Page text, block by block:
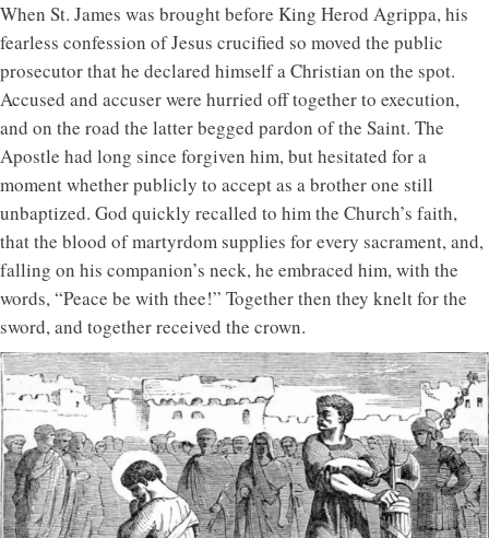
When St. James was brought before King Herod Agrippa, his
fearless confession of Jesus crucified so moved the public
prosecutor that he declared himself a Christian on the spot.
Accused and accuser were hurried off together to execution,
and on the road the latter begged pardon of the Saint. The
Apostle had long since forgiven him, but hesitated for a
moment whether publicly to accept as a brother one still
unbaptized. God quickly recalled to him the Church’s faith,
that the blood of martyrdom supplies for every sacrament, and,
falling on his companion’s neck, he embraced him, with the
words, “Peace be with thee!” Together then they knelt for the
sword, and together received the crown.